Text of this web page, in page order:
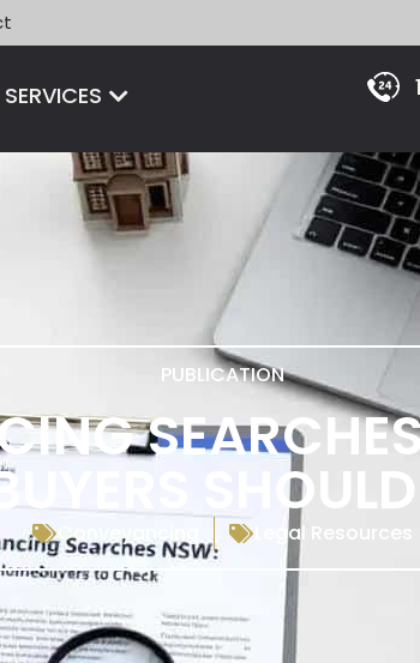
Open OUR SERVICES
PUBLICATION
Conveyancing Legal Resources